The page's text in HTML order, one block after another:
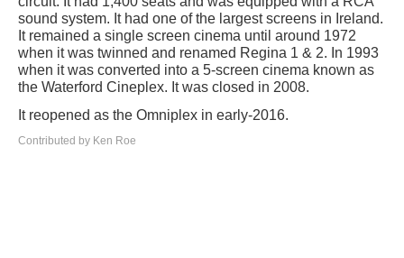
sound system. It had one of the largest screens in Ireland.
It remained a single screen cinema until around 1972
when it was twinned and renamed Regina 1 & 2. In 1993
when it was converted into a 5-screen cinema known as
the Waterford Cineplex. It was closed in 2008.
It reopened as the Omniplex in early-2016.
Contributed by Ken Roe